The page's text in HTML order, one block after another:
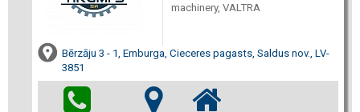
machinery, VALTRA
Bērzāju 3 - 1, Emburga, Cieceres pagasts, Saldus nov., LV-
3851